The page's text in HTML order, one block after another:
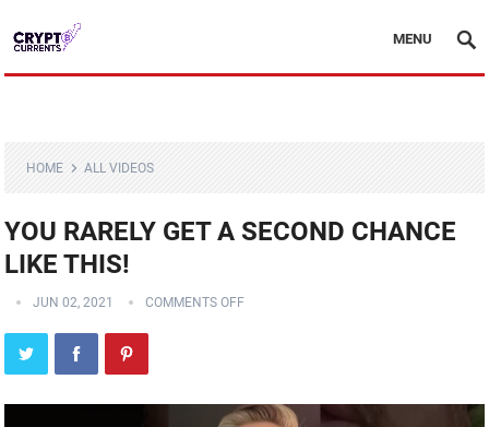
MENU
HOME ALL VIDEOS
YOU RARELY GET A SECOND CHANCE
LIKE THIS!
JUN 02, 2021 COMMENTS OFF